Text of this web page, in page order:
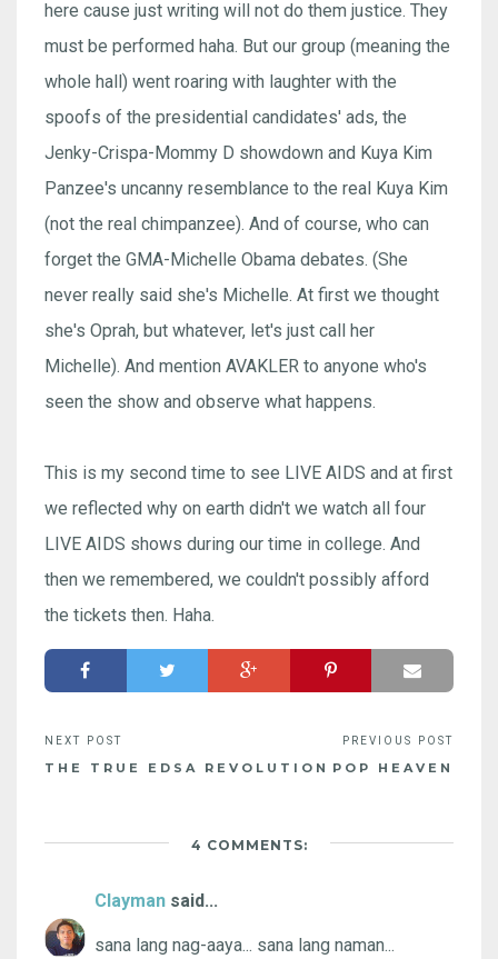
here cause just writing will not do them justice. They
must be performed haha. But our group (meaning the
whole hall) went roaring with laughter with the
spoofs of the presidential candidates' ads, the
Jenky-Crispa-Mommy D showdown and Kuya Kim
Panzee's uncanny resemblance to the real Kuya Kim
(not the real chimpanzee). And of course, who can
forget the GMA-Michelle Obama debates. (She
never really said she's Michelle. At first we thought
she's Oprah, but whatever, let's just call her
Michelle). And mention AVAKLER to anyone who's
seen the show and observe what happens.
This is my second time to see LIVE AIDS and at first
we reflected why on earth didn't we watch all four
LIVE AIDS shows during our time in college. And
then we remembered, we couldn't possibly afford
the tickets then. Haha.
THE TRUE EDSA REVOLUTION POP HEAVEN
4 COMMENTS:
Clayman said...
sana lang nag-aaya... sana lang naman...